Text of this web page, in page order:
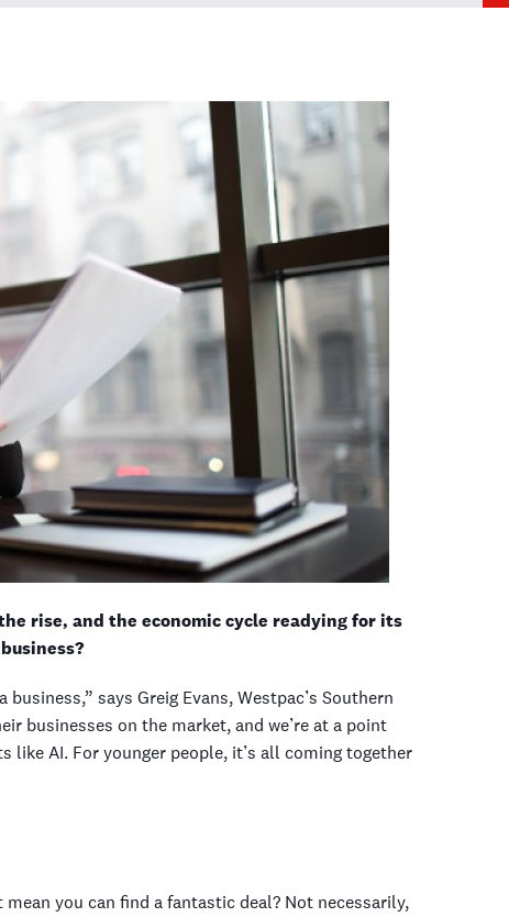
rise, and the economic cycle readying for its
says Greig Evans, Westpac’s Southern
businesses on the market, and we’re at a point
like AI. For younger people, it’s all coming together
you can find a fantastic deal? Not necessarily,